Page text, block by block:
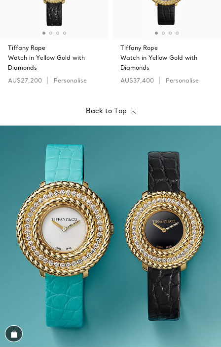
Tiffany Rope
Watch in Yellow Gold with
Diamonds
AU$27,200
Personalise
Tiffany Rope
Watch in Yellow Gold with
Diamonds
AU$37,400
Personalise
Back to Top
Shop the Look